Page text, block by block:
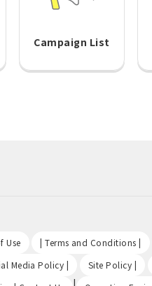
Campaign List
Use | Terms and Conditions |
Media Policy | Site Policy |
|